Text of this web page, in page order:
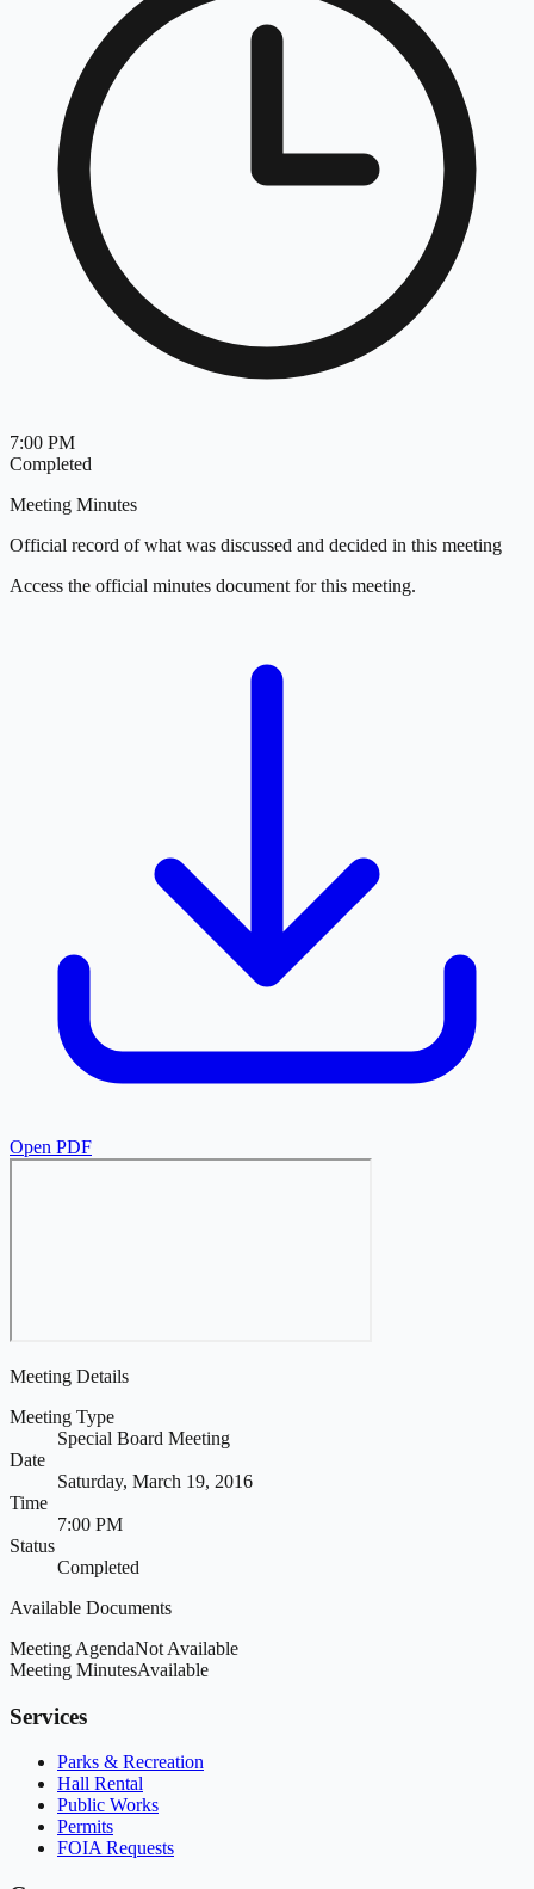
7:00 PM
Completed
Meeting Minutes
Official record of what was discussed and decided in this meeting
Access the official minutes document for this meeting.
Open PDF
Meeting Details
Meeting Type
Special Board Meeting
Date
Saturday, March 19, 2016
Time
7:00 PM
Status
Completed
Available Documents
Meeting AgendaNot Available
Meeting MinutesAvailable
Services
Parks & Recreation
Hall Rental
Public Works
Permits
FOIA Requests